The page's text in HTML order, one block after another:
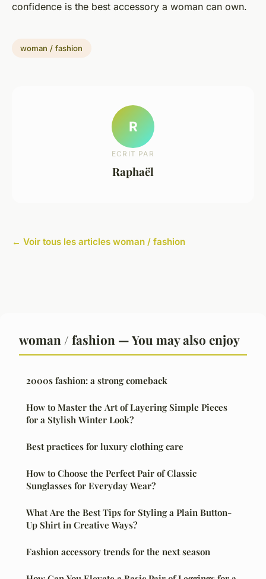
confidence is the best accessory a woman can own.
woman / fashion
R
ECRIT PAR
Raphaël
← Voir tous les articles woman / fashion
woman / fashion — You may also enjoy
2000s fashion: a strong comeback
How to Master the Art of Layering Simple Pieces
for a Stylish Winter Look?
Best practices for luxury clothing care
How to Choose the Perfect Pair of Classic
Sunglasses for Everyday Wear?
What Are the Best Tips for Styling a Plain Button-
Up Shirt in Creative Ways?
Fashion accessory trends for the next season